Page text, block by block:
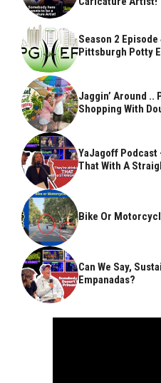
Season 2 Episode
Pittsburgh Potty
Jaggin’ Around ..
Shopping With
YaJagoff Podcast
That With A
Bike Or
Can We Say,
Empanadas?